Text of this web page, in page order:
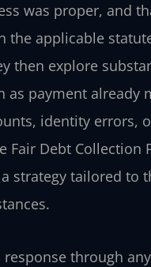
was proper, and
the applicable
then explore
as payment already
identity errors,
Fair Debt Collection
strategy tailored to
through any